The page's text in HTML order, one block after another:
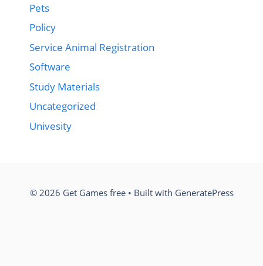
Pets
Policy
Service Animal Registration
Software
Study Materials
Uncategorized
Univesity
© 2026 Get Games free• Built with GeneratePress